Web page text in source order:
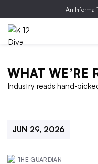
An Informa
WHAT WE’RE
Industry reads hand-
JUN 29, 2026
THE GUARDIAN